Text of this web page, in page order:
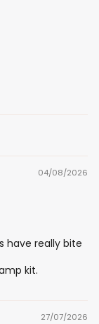
04/08/2026
have really bite
kit.
27/07/2026